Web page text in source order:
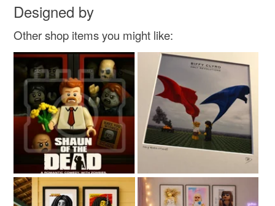
Designed by
Other shop items you might like: